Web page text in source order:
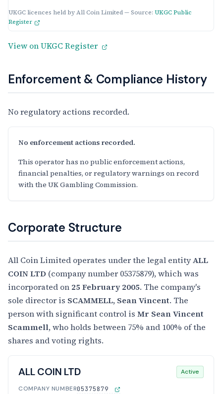
UKGC licences held by All Coin Limited — Source: UKGC Public
Register
View on UKGC Register
Enforcement & Compliance History
No regulatory actions recorded.
No enforcement actions recorded.
This operator has no public enforcement actions,
financial penalties, or regulatory warnings on record
with the UK Gambling Commission.
Corporate Structure
All Coin Limited operates under the legal entityALL
COIN LTD (company number 05375879), which was
incorporated on 25 February 2005. The company's
sole director is SCAMMELL, Sean Vincent. The
person with significant control is Mr Sean Vincent
Scammell, who holds between 75% and 100% of the
shares and voting rights.
ALL COIN LTD Active
COMPANY NUMBER05375879